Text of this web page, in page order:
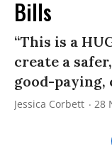
Bills
“This is a
create a
good-paying,
Jessica Corbett 28